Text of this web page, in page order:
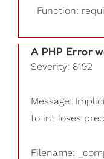
Function:
A PHP Error
Severity: 8192
Message:
to int loses
Filename: